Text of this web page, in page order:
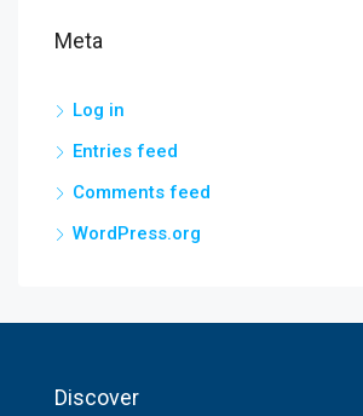
Meta
Log in
Entries feed
Comments feed
WordPress.org
Discover